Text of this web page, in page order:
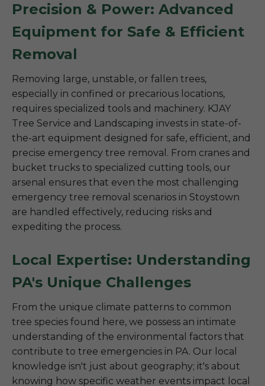
Precision & Power: Advanced
Equipment for Safe & Efficient
Removal
Removing large, unstable, or fallen trees,
especially in confined or precarious locations,
requires specialized tools and machinery. KJAY
Tree Service and Landscaping invests in state-of-
the-art equipment designed for safe, efficient, and
precise emergency tree removal. From cranes and
bucket trucks to specialized cutting tools, our
arsenal ensures that even the most challenging
emergency tree removal scenarios in Stoystown
are handled effectively, reducing risks and
expediting the process.
Local Expertise: Understanding
PA's Unique Challenges
From the unique climate patterns to common
tree species found here, we possess an intimate
understanding of the environmental factors that
contribute to tree emergencies in PA. Our local
knowledge isn't just about geography; it's about
knowing how specific weather events impact local